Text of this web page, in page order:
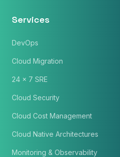
Services
DevOps
Cloud Migration
24 x 7 SRE
Cloud Security
Cloud Cost Management
Cloud Native Architectures
Monitoring & Observability